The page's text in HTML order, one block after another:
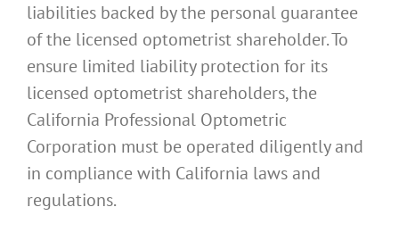
liabilities backed by the personal guarantee
of the licensed optometrist shareholder. To
ensure limited liability protection for its
licensed optometrist shareholders, the
California Professional Optometric
Corporation must be operated diligently and
in compliance with California laws and
regulations.